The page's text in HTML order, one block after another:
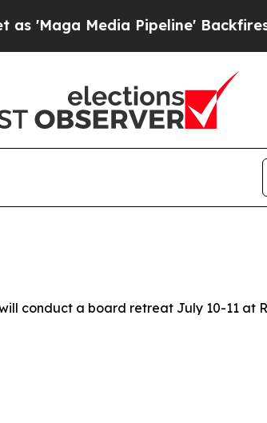
Media Pipeline' Backfires
conduct a board retreat July 10-11 at